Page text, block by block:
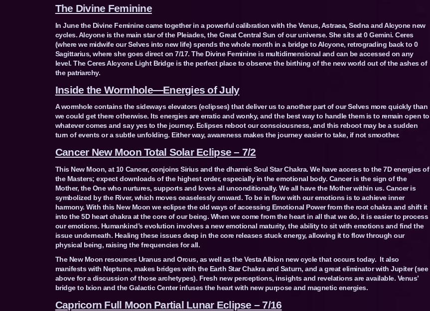
The Divine Feminine
In June the Divine Feminine came together in a powerful calibration with the Venus, Astraea, Sedna and Alcyone new
cycles. Alcyone is the main star of the Pleiades, the Great Central Sun of our universe. She sits at 0 Gemini. Ceres
(where we midwife our Selves into new life) spends the whole month in a bridge to Alcyone, retrograding back to 0
Sagittarius, where she goes direct on 7/17. The Divine Feminine is multidimensional and can be accessed on any
level. The Ceres Alcyone Light Bridge is the perfect place to observe the birthing of the new world out of the ashes of
the patriarchy.
Inside the Wormhole—Energies of July
A wormhole contains the sideways elevators (eclipses) that deliver us to another part of our Selves more quickly than
we could get there otherwise. Its energies are erratic and wonky, and the best way to handle them is to remain open to
whatever comes and say yes to the journey. Eclipses reboot our consciousness, and this reboot may be a sudden
turn of events or a subtle unfolding. Either way, awareness makes the journey easier to take, if not smoother.
Cancer New Moon Total Solar Eclipse – 7/2
This New Moon, at 10 Cancer, conjoins Sirius and the dharmic Soul Star Chakra. We have access to the 7D energies of
the Masters; expect downloads of the highest order, especially in the emotional body. Cancer is the sign of the
Mother, the One who nurtures, supports and loves all unconditionally. We all have the Mother within us. Cancer is
symbolized by the River, which moves ceaselessly onward. To be in flow with our emotions is to achieve inner
harmony. With this New Moon we eclipse the old ways of accessing Emotional Power from the root chakra and shift it
into the 5D heart chakra at the core of our being. When we come from the heart in all that we do, it is easier to process
our emotions. Humankind’s evolution involves a new emotional maturity, the ability to sit with emotions and find the
issue underneath. Healing these issues deep in the core releases stuck energy, allowing it to flow through our
physical being, raising the frequencies for all.
The New Moon resources Uranus and Orcus, as well as the Vesta Albion new cycle that occurs today. It also
manifests with Neptune, makes bridges with the Earth Star Chakra and Saturn, and a great eliminator with Jupiter (see
above for a discussion of those archetypes). Fresh new perceptions, insights and revelations are available. Venus’
bridge to Ixion and the Galactic Center infuses the heart with new purpose and magnetic energies.
Capricorn Full Moon Partial Lunar Eclipse – 7/16